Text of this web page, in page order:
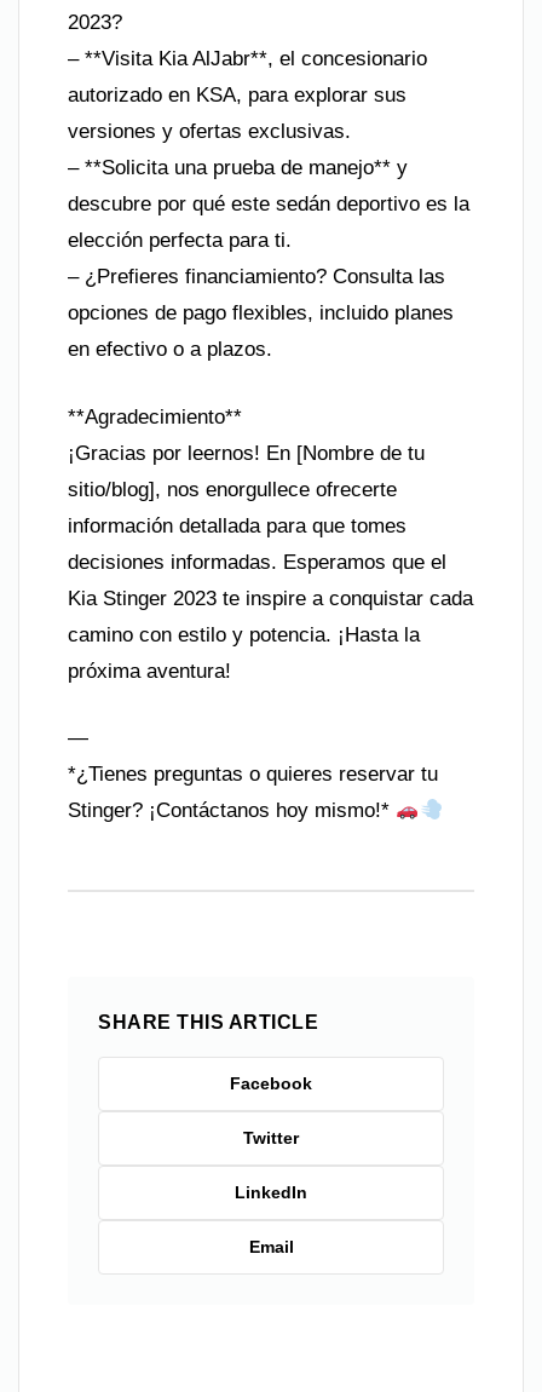
2023?
– **Visita Kia AlJabr**, el concesionario
autorizado en KSA, para explorar sus
versiones y ofertas exclusivas.
– **Solicita una prueba de manejo** y
descubre por qué este sedán deportivo es la
elección perfecta para ti.
– ¿Prefieres financiamiento? Consulta las
opciones de pago flexibles, incluido planes
en efectivo o a plazos.
**Agradecimiento**
¡Gracias por leernos! En [Nombre de tu
sitio/blog], nos enorgullece ofrecerte
información detallada para que tomes
decisiones informadas. Esperamos que el
Kia Stinger 2023 te inspire a conquistar cada
camino con estilo y potencia. ¡Hasta la
próxima aventura!
—
*¿Tienes preguntas o quieres reservar tu
Stinger? ¡Contáctanos hoy mismo!*
SHARE THIS ARTICLE
Facebook
Twitter
LinkedIn
Email